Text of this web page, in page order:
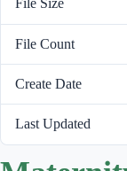
File Size
File Count
Create Date
Last Updated